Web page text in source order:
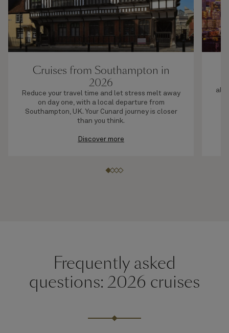
Cruises from Southampton in
2026
Reduce your travel time and let stress melt away
on day one, with a local departure from
Southampton, UK. Your Cunard journey is closer
than you think.
Discover more
Frequently asked
questions: 2026 cruises